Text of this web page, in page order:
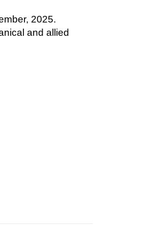
2025.
and allied